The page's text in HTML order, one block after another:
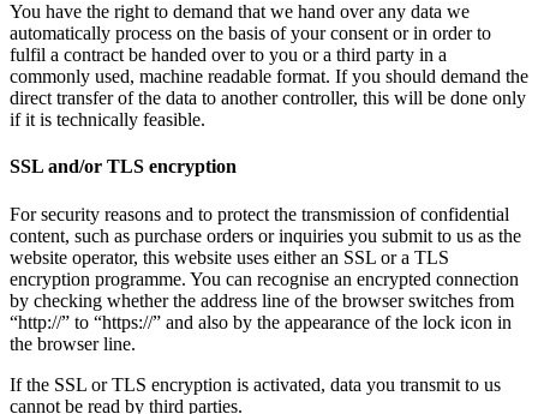
You have the right to demand that we hand over any data we
automatically process on the basis of your consent or in order to
fulfil a contract be handed over to you or a third party in a
commonly used, machine readable format. If you should demand the
direct transfer of the data to another controller, this will be done only
if it is technically feasible.
SSL and/or TLS encryption
For security reasons and to protect the transmission of confidential
content, such as purchase orders or inquiries you submit to us as the
website operator, this website uses either an SSL or a TLS
encryption programme. You can recognise an encrypted connection
by checking whether the address line of the browser switches from
“http://” to “https://” and also by the appearance of the lock icon in
the browser line.
If the SSL or TLS encryption is activated, data you transmit to us
cannot be read by third parties.